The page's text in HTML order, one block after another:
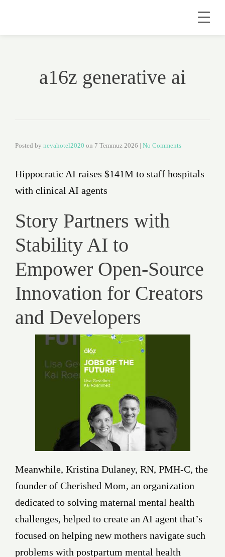
a16z generative ai
Posted by nevahotel2020 on 7 Temmuz 2026 | No Comments
Hippocratic AI raises $141M to staff hospitals
with clinical AI agents
Story Partners with
Stability AI to
Empower Open-Source
Innovation for Creators
and Developers
Meanwhile, Kristina Dulaney, RN, PMH-C, the
founder of Cherished Mom, an organization
dedicated to solving maternal mental health
challenges, helped to create an AI agent that’s
focused on helping new mothers navigate such
problems with postpartum mental health